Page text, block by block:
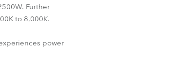
Further
to 8,000K.
power